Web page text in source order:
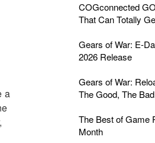
a
COGconnected
That Can Totally
Gears of War: E-
2026 Release
Gears of War:
The Good, The
The Best of Game
Month